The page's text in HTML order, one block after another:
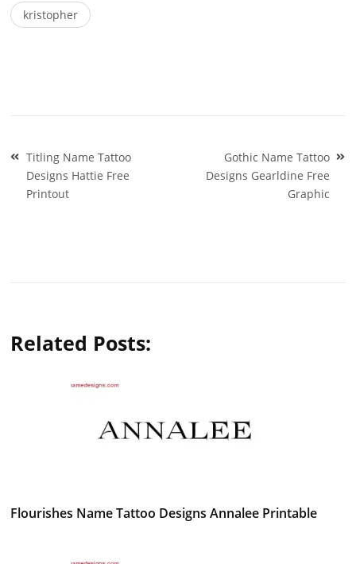
kristopher
Post
navigation
Titling Name Tattoo
Designs Hattie Free
Printout
Gothic Name Tattoo
Designs Gearldine Free
Graphic
Related Posts:
Flourishes Name Tattoo Designs Annalee Printable